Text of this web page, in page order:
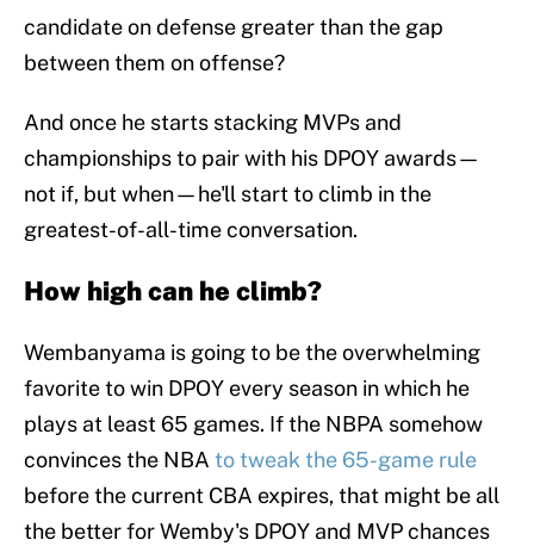
candidate on defense greater than the gap
between them on offense?
And once he starts stacking MVPs and
championships to pair with his DPOY awards—
not if, but when—he'll start to climb in the
greatest-of-all-time conversation.
How high can he climb?
Wembanyama is going to be the overwhelming
favorite to win DPOY every season in which he
plays at least 65 games. If the NBPA somehow
convinces the NBA to tweak the 65-game rule
before the current CBA expires, that might be all
the better for Wemby's DPOY and MVP chances